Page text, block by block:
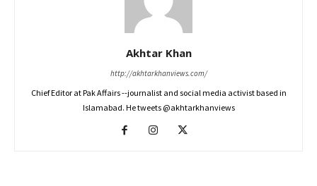
Akhtar Khan
http://akhtarkhanviews.com/
Chief Editor at Pak Affairs --journalist and social media activist based in
Islamabad. He tweets @akhtarkhanviews